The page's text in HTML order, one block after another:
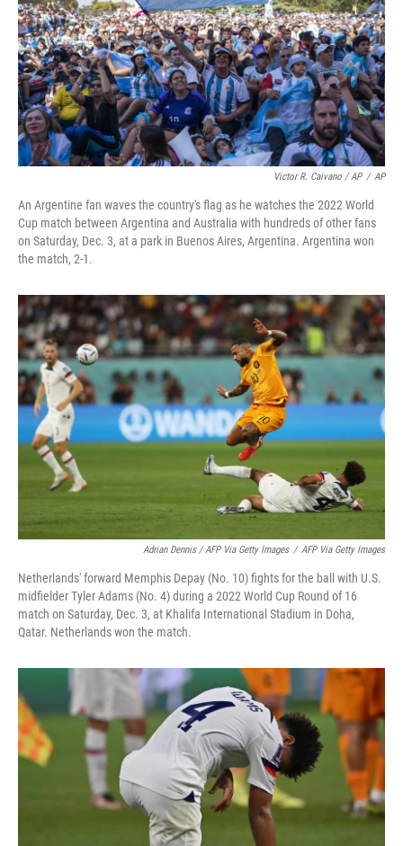
Victor R. Caivano / AP / AP
An Argentine fan waves the country's flag as he watches the 2022 World
Cup match between Argentina and Australia with hundreds of other fans
on Saturday, Dec. 3, at a park in Buenos Aires, Argentina. Argentina won
the match, 2-1.
Adrian Dennis / AFP Via Getty Images / AFP Via Getty Images
Netherlands' forward Memphis Depay (No. 10) fights for the ball with U.S.
midfielder Tyler Adams (No. 4) during a 2022 World Cup Round of 16
match on Saturday, Dec. 3, at Khalifa International Stadium in Doha,
Qatar. Netherlands won the match.